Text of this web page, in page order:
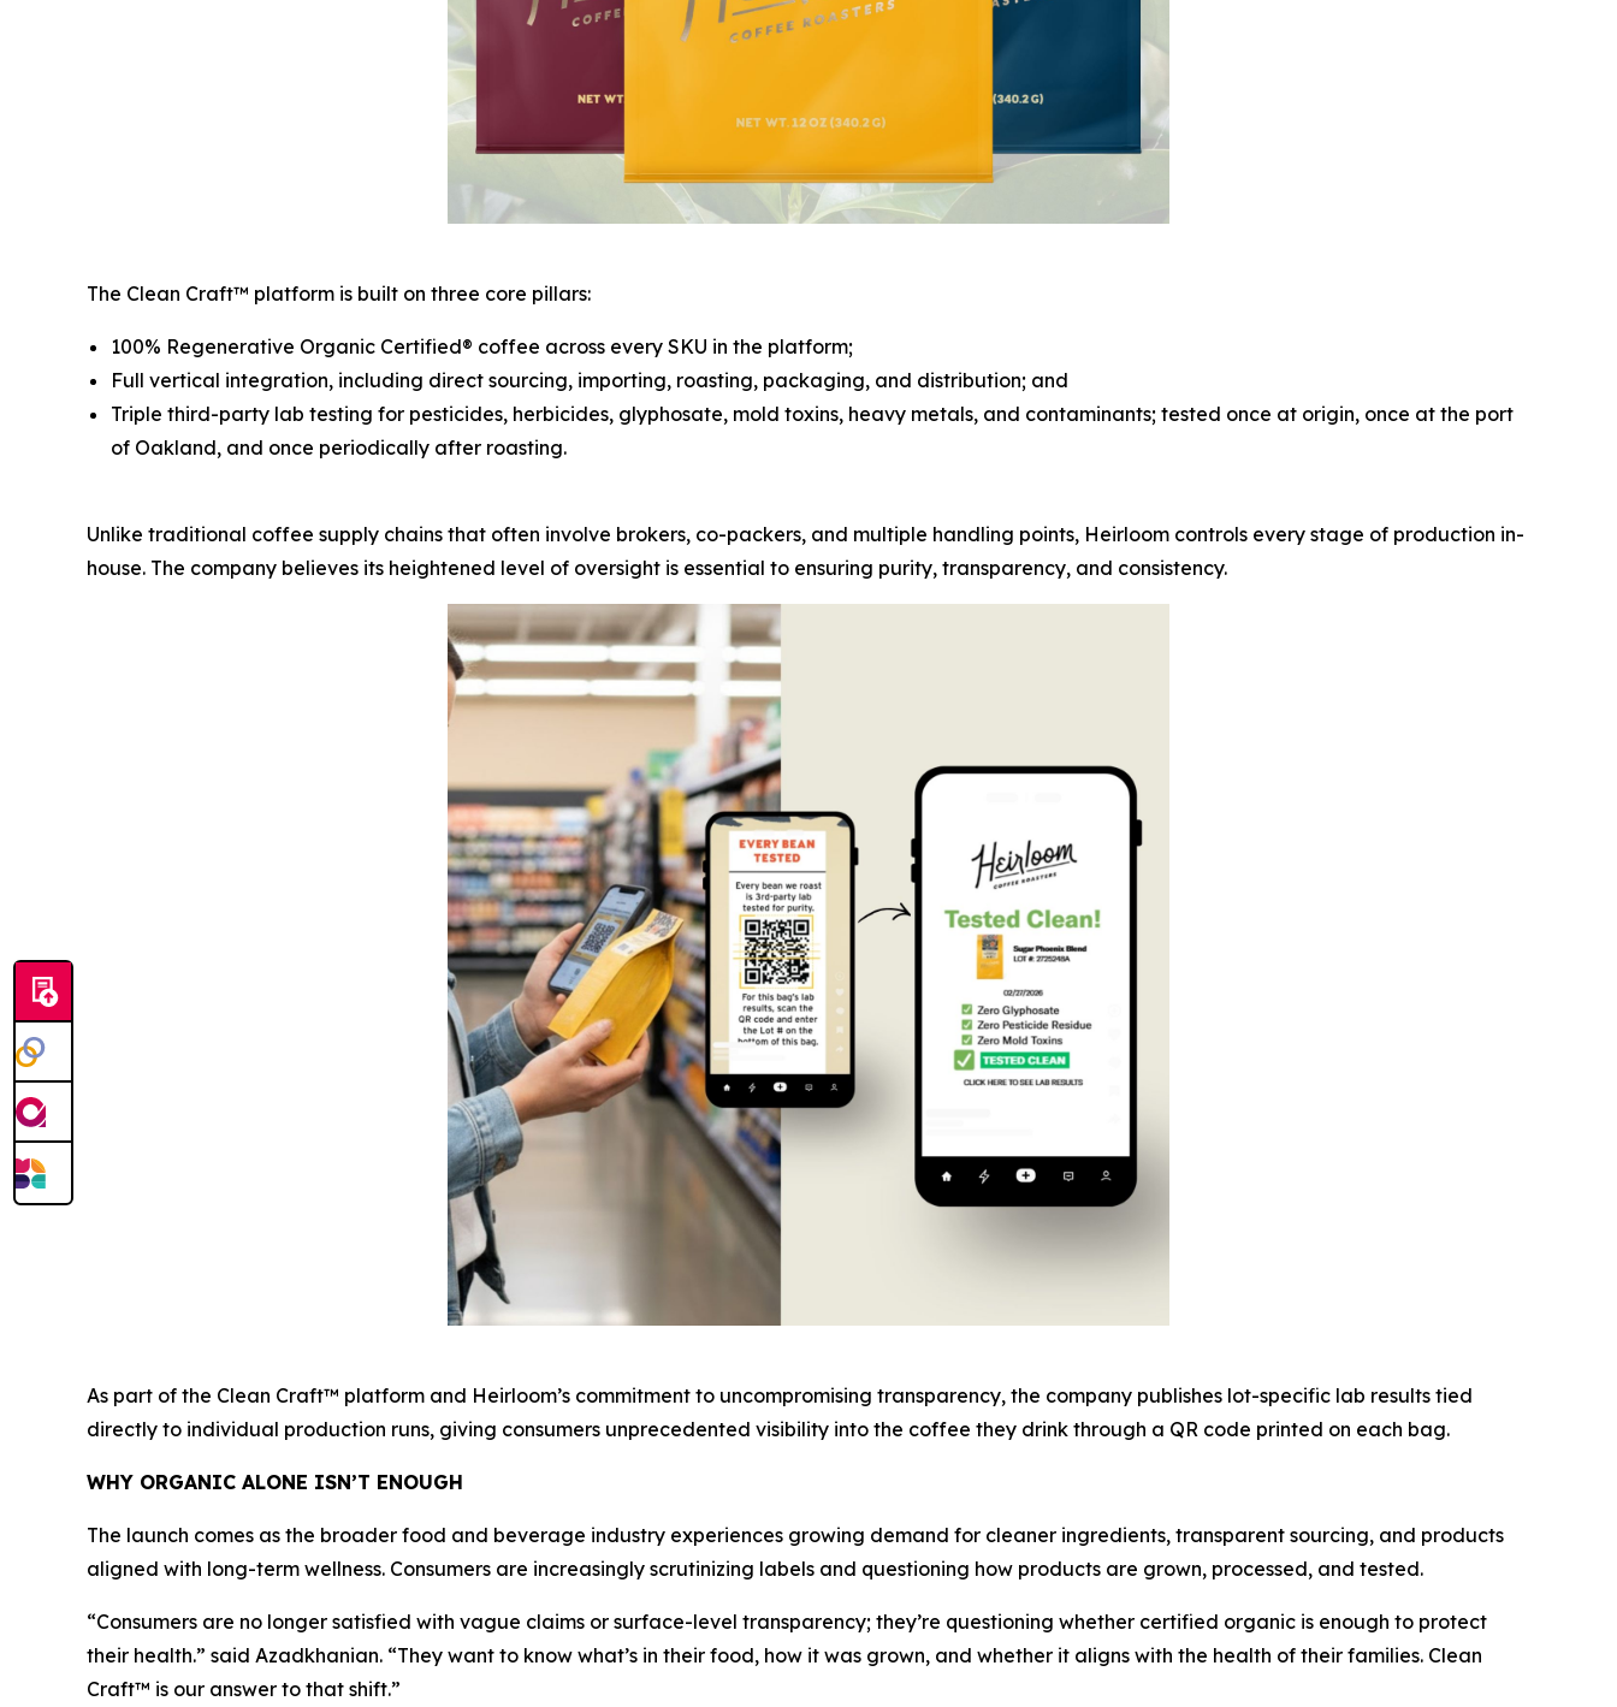
The Clean Craft™ platform is built on three core pillars:
100% Regenerative Organic Certified® coffee across every SKU in the platform;
Full vertical integration, including direct sourcing, importing, roasting, packaging, and distribution; and
Triple third-party lab testing for pesticides, herbicides, glyphosate, mold toxins, heavy metals, and contaminants; tested once at origin, once at the port
of Oakland, and once periodically after roasting.
Unlike traditional coffee supply chains that often involve brokers, co-packers, and multiple handling points, Heirloom controls every stage of production in-
house. The company believes its heightened level of oversight is essential to ensuring purity, transparency, and consistency.
As part of the Clean Craft™ platform and Heirloom’s commitment to uncompromising transparency, the company publishes lot-specific lab results tied
directly to individual production runs, giving consumers unprecedented visibility into the coffee they drink through a QR code printed on each bag.
WHY ORGANIC ALONE ISN’T ENOUGH
The launch comes as the broader food and beverage industry experiences growing demand for cleaner ingredients, transparent sourcing, and products
aligned with long-term wellness. Consumers are increasingly scrutinizing labels and questioning how products are grown, processed, and tested.
“Consumers are no longer satisfied with vague claims or surface-level transparency; they’re questioning whether certified organic is enough to protect
their health.” said Azadkhanian. “They want to know what’s in their food, how it was grown, and whether it aligns with the health of their families. Clean
Craft™ is our answer to that shift.”